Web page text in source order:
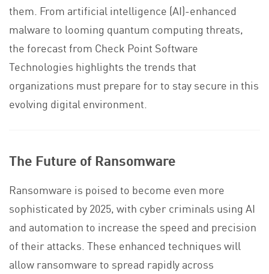
them. From artificial intelligence (AI)-enhanced
malware to looming quantum computing threats,
the forecast from Check Point Software
Technologies highlights the trends that
organizations must prepare for to stay secure in this
evolving digital environment.
The Future of Ransomware
Ransomware is poised to become even more
sophisticated by 2025, with cyber criminals using AI
and automation to increase the speed and precision
of their attacks. These enhanced techniques will
allow ransomware to spread rapidly across